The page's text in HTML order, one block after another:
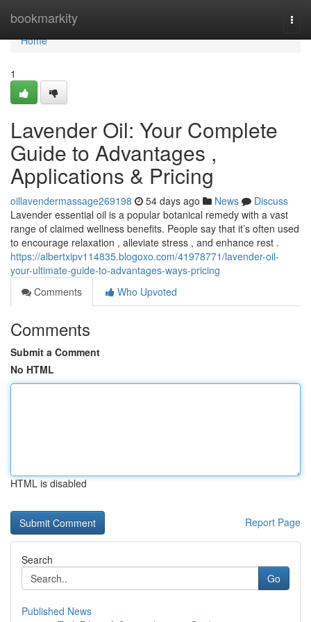
bookmarkity
Home
Home
1
Lavender Oil: Your Complete
Guide to Advantages ,
Applications & Pricing
oillavendermassage269198 54 days ago News
Discuss
Lavender essential oil is a popular botanical remedy with a vast
range of claimed wellness benefits. People say that it’s often used
to encourage relaxation , alleviate stress , and enhance rest .
https://albertxipv114835.blogoxo.com/41978771/lavender-oil-
your-ultimate-guide-to-advantages-ways-pricing
Comments
Who Upvoted
Comments
Submit a Comment
No HTML
HTML is disabled
Report Page
Search
Go
Published News